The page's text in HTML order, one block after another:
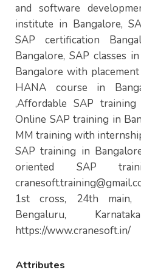
and software
institute in Bangalore,
SAP certification
Bangalore, SAP classes
Bangalore with
HANA course in
,Affordable SAP
Online SAP training in
MM training with
SAP training in
oriented SAP
1st cross, 24th main,
Bengaluru,
https://www.cranesoft.in/
Attributes